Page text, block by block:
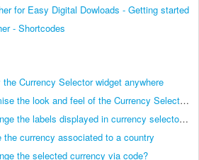
for Easy Digital Dowloads - Getting started
- Shortcodes
Currency Selector widget anywhere
EDD - How to customise the look and feel of the Currency Selector widget
EDD - How can I change the labels displayed in currency selector widget?
the currency associated to a country
the selected currency via code?